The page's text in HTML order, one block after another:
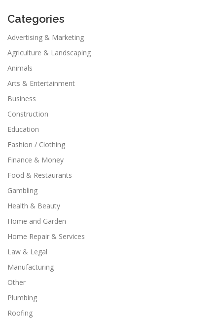
Categories
Advertising & Marketing
Agriculture & Landscaping
Animals
Arts & Entertainment
Business
Construction
Education
Fashion / Clothing
Finance & Money
Food & Restaurants
Gambling
Health & Beauty
Home and Garden
Home Repair & Services
Law & Legal
Manufacturing
Other
Plumbing
Roofing